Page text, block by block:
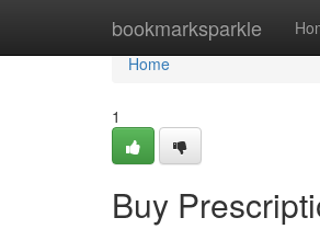
bookmarksparkle
Home
Home
1
Buy